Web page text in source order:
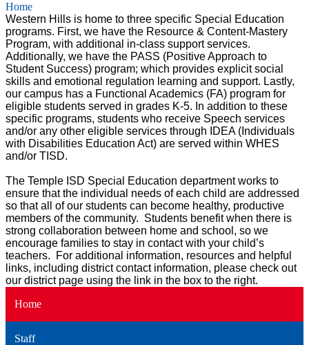
Home
Western Hills is home to three specific Special Education
programs. First, we have the Resource & Content-Mastery
Program, with additional in-class support services.
Additionally, we have the PASS (Positive Approach to
Student Success) program; which provides explicit social
skills and emotional regulation learning and support. Lastly,
our campus has a Functional Academics (FA) program for
eligible students served in grades K-5. In addition to these
specific programs, students who receive Speech services
and/or any other eligible services through IDEA (Individuals
with Disabilities Education Act) are served within WHES
and/or TISD.
The Temple ISD Special Education department works to
ensure that the individual needs of each child are addressed
so that all of our students can become healthy, productive
members of the community. Students benefit when there is
strong collaboration between home and school, so we
encourage families to stay in contact with your child’s
teachers. For additional information, resources and helpful
links, including district contact information, please check out
our district page using the link in the box to the right.
Home
Staff